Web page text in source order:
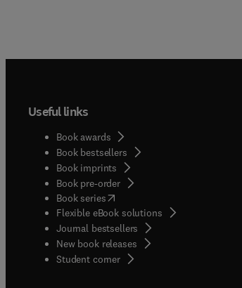
Useful links
Book awards
Book bestsellers
Book imprints
Book pre-order
Book series(opens in new tab/window
Flexible eBook solutions
Journal bestsellers
New book releases
Student corner( opens in new tab/window